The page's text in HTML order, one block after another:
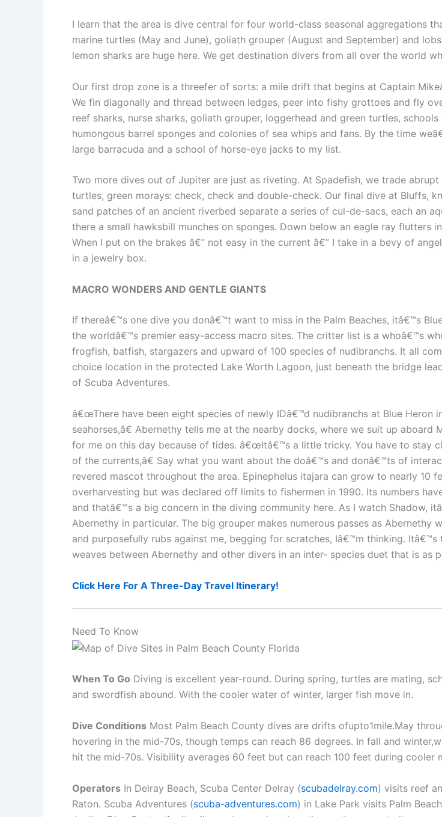
I learn that the area is dive central for four world-class seasonal aggregations
marine turtles (May and June), goliath grouper (August and September) and
lemon sharks are huge here. We get destination divers from all over the world
Our first drop zone is a threefer of sorts: a mile drift that begins at Captain
We fin diagonally and thread between ledges, peer into fishy grottoes and fly
reef sharks, nurse sharks, goliath grouper, loggerhead and green turtles,
humongous barrel sponges and colonies of sea whips and fans. By the time
large barracuda and a school of horse-eye jacks to my list.
Two more dives out of Jupiter are just as riveting. At Spadefish, we trade
turtles, green morays: check, check and double-check. Our final dive at Bluffs,
sand patches of an ancient riverbed separate a series of cul-de-sacs, each an
there a small hawksbill munches on sponges. Down below an eagle ray flutters
When I put on the brakes â€” not easy in the current â€” I take in a bevy of
in a jewelry box.
MACRO WONDERS AND GENTLE GIANTS
If thereâ€™s one dive you donâ€™t want to miss in the Palm Beaches, itâ€™s
the worldâ€™s premier easy-access macro sites. The critter list is a whoâ€™s
frogfish, batfish, stargazers and upward of 100 species of nudibranchs. It all
choice location in the protected Lake Worth Lagoon, just beneath the bridge
of Scuba Adventures.
â€œThere have been eight species of newly IDâ€™d nudibranchs at Blue Heron
seahorses,â€ Abernethy tells me at the nearby docks, where we suit up
for me on this day because of tides. â€œItâ€™s a little tricky. You have to stay
of the currents,â€ Say what you want about the doâ€™s and donâ€™ts of
revered mascot throughout the area. Epinephelus itajara can grow to nearly 10
overharvesting but was declared off limits to fishermen in 1990. Its numbers
and thatâ€™s a big concern in the diving community here. As I watch Shadow,
Abernethy in particular. The big grouper makes numerous passes as Abernethy
and purposefully rubs against me, begging for scratches, Iâ€™m thinking.
weaves between Abernethy and other divers in an inter- species duet that is as
Click Here For A Three-Day Travel Itinerary!
Need To Know
When To Go Diving is excellent year-round. During spring, turtles are mating,
and swordfish abound. With the cooler water of winter, larger fish move in.
Dive Conditions Most Palm Beach County dives are drifts ofupto1mile.May
hovering in the mid-70s, though temps can reach 86 degrees. In fall and
hit the mid-70s. Visibility averages 60 feet but can reach 100 feet during cooler
Operators In Delray Beach, Scuba Center Delray (scubadelray.com) visits reef
Raton. Scuba Adventures (scuba-adventures.com) in Lake Park visits Palm